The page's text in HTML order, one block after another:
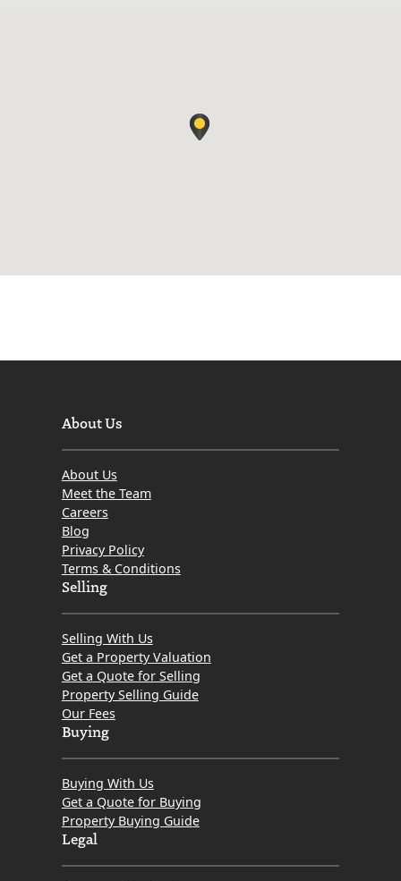
About Us
About Us
Meet the Team
Careers
Blog
Privacy Policy
Terms & Conditions
Selling
Selling With Us
Get a Property Valuation
Get a Quote for Selling
Property Selling Guide
Our Fees
Buying
Buying With Us
Get a Quote for Buying
Property Buying Guide
Legal